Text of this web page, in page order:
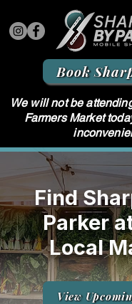
Book
We will not be
Farmers Market
Find
Parker
Local
View